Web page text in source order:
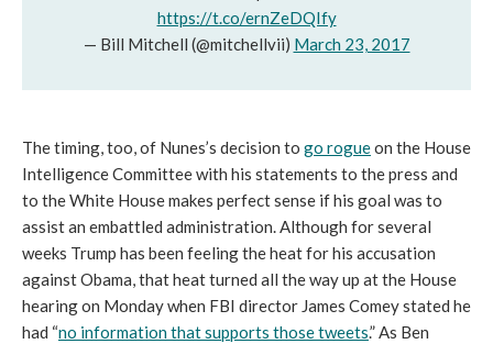
https://t.co/ernZeDQIfy
— Bill Mitchell (@mitchellvii) March 23, 2017
The timing, too, of Nunes’s decision to go rogueon the House
Intelligence Committee with his statements to the press and
to the White House makes perfect sense if his goal was to
assist an embattled administration. Although for several
weeks Trump has been feeling the heat for his accusation
against Obama, that heat turned all the way up at the House
hearing on Monday when FBI director James Comey stated he
had “no information that supports those tweets.” As Ben